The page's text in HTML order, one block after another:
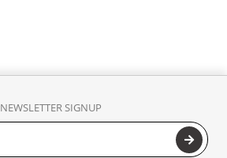
NEWSLETTER SIGNUP